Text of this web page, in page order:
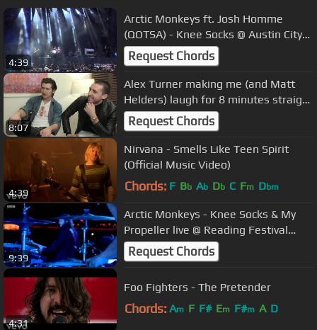
4:39
Arctic Monkeys ft. Josh Homme
(QOTSA) - Knee Socks @ Austin City
Limits 2013
Request Chords
8:07
Alex Turner making me (and Matt
Helders) laugh for 8 minutes straight
(feat. Miles Kane)
Request Chords
4:39
Nirvana - Smells Like Teen Spirit
(Official Music Video)
Chords: F Bb Ab Db C Fm Dbm
9:39
Arctic Monkeys - Knee Socks & My
Propeller live @ Reading Festival
2014
Request Chords
4:31
Foo Fighters - The Pretender
Chords: Am F F# Em F#m A D